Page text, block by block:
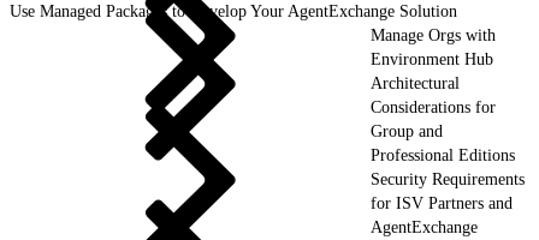
Use Managed Packages to Develop Your AgentExchange Solution
Manage Orgs with
Environment Hub
Architectural
Considerations for
Group and
Professional Editions
Security Requirements
for ISV Partners and
AgentExchange